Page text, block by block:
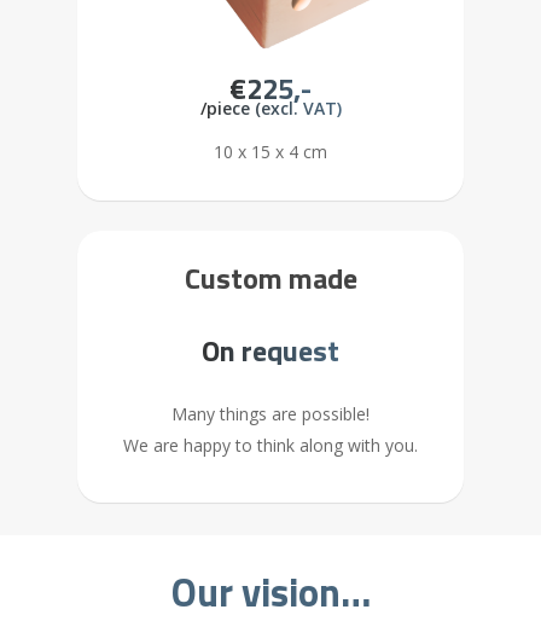
€225,-
/piece (excl. VAT)
10 x 15 x 4 cm
Custom made
On request
Many things are possible!
We are happy to think along with you.
Our vision…